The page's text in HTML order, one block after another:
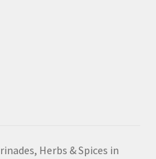
Herbs & Spices in